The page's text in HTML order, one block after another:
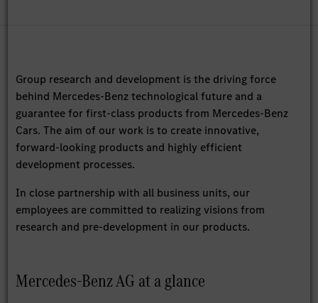
Group research and development is the driving force
behind Mercedes-Benz technological future and a
guarantee for first-class products from Mercedes-Benz
Cars. The aim of our work is to create innovative,
forward-looking products and highly efficient
development processes.
In close partnership with all business units, our
employees are committed to realizing visions from
research and pre-development in our products.
Mercedes-Benz AG at a glance